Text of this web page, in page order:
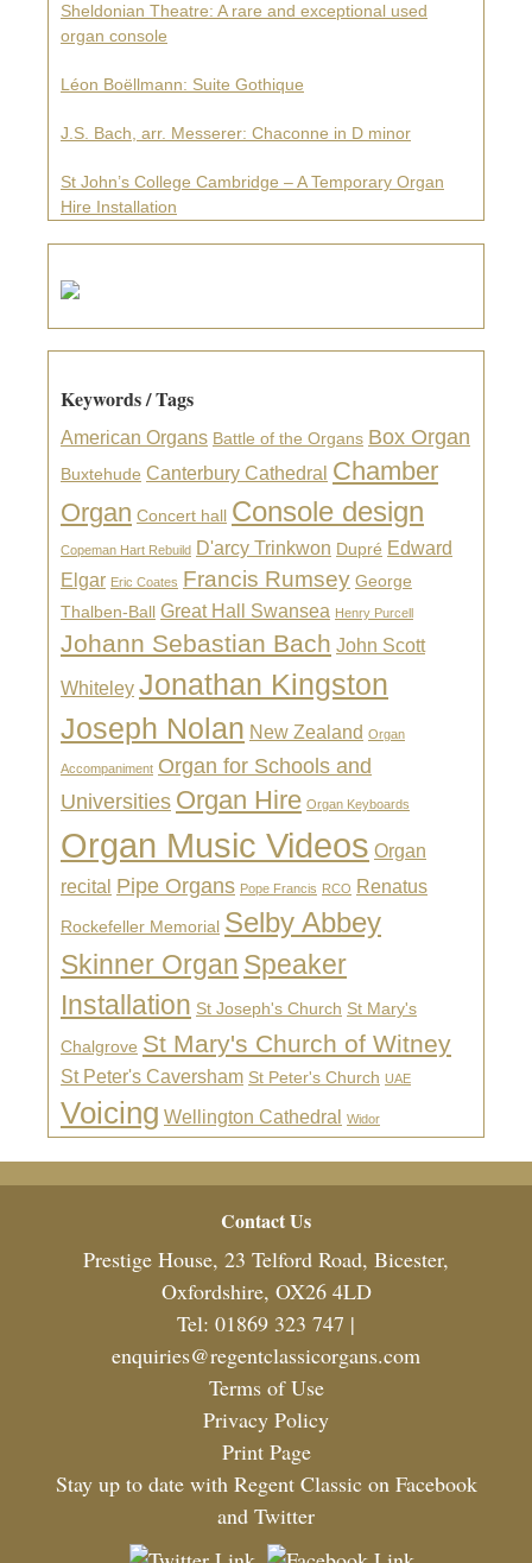
Sheldonian Theatre: A rare and exceptional used
organ console
Léon Boëllmann: Suite Gothique
J.S. Bach, arr. Messerer: Chaconne in D minor
St John’s College Cambridge – A Temporary Organ
Hire Installation
Keywords / Tags
American Organs Battle of the Organs Box Organ
Buxtehude Canterbury Cathedral Chamber
Organ Concert hall Console design
Copeman Hart Rebuild D'arcy Trinkwon Dupré Edward
Elgar Eric Coates Francis Rumsey George
Thalben-Ball Great Hall Swansea Henry Purcell
Johann Sebastian Bach John Scott
Whiteley Jonathan Kingston
Joseph Nolan New Zealand Organ
Accompaniment Organ for Schools and
Universities Organ Hire Organ Keyboards
Organ Music Videos Organ
recital Pipe Organs Pope Francis RCO Renatus
Rockefeller Memorial Selby Abbey
Skinner Organ Speaker
Installation St Joseph's Church St Mary's
Chalgrove St Mary's Church of Witney
St Peter's Caversham St Peter's Church UAE
Voicing Wellington Cathedral Widor
Contact Us
Prestige House, 23 Telford Road, Bicester,
Oxfordshire, OX26 4LD
Tel: 01869 323 747 |
enquiries@regentclassicorgans.com
Terms of Use
Privacy Policy
Print Page
Stay up to date with Regent Classic on Facebook
and Twitter